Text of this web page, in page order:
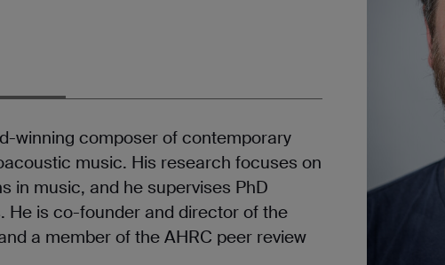
winning composer of contemporary
music. His research focuses on
in music, and he supervises PhD
He is co-founder and director of the
a member of the AHRC peer review